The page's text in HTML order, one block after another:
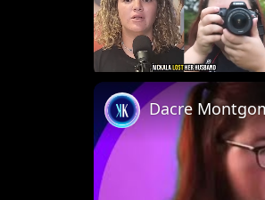
Unmute
Dacre